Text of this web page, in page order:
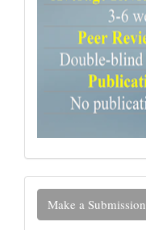
Make
Make a Submission